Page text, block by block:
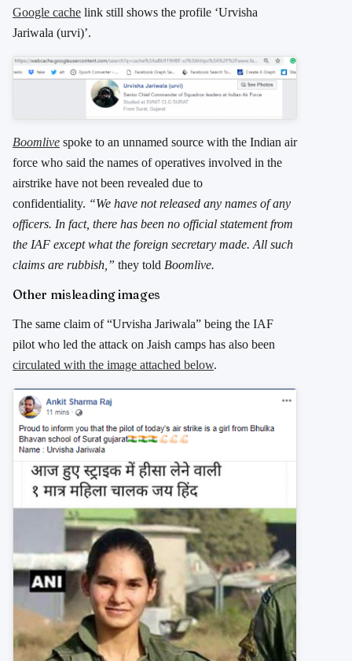
Google cache link still shows the profile ‘Urvisha
Jariwala (urvi)’.
Boomlive spoke to an unnamed source with the Indian air
force who said the names of operatives involved in the
airstrike have not been revealed due to
confidentiality. “We have not released any names of any
officers. In fact, there has been no official statement from
the IAF except what the foreign secretary made. All such
claims are rubbish,” they told Boomlive.
Other misleading images
The same claim of “Urvisha Jariwala” being the IAF
pilot who led the attack on Jaish camps has also been
circulated with the image attached below.